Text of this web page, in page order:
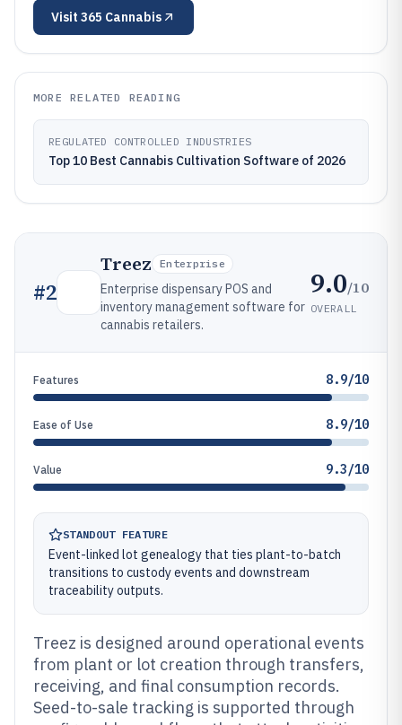
Visit 365 Cannabis
MORE RELATED READING
REGULATED CONTROLLED INDUSTRIES
Top 10 Best Cannabis Cultivation Software of 2026
#2
Treez Enterprise
Enterprise dispensary POS and
inventory management software for
cannabis retailers.
9.0/10
OVERALL
Features 8.9/10
Ease of Use 8.9/10
Value 9.3/10
STANDOUT FEATURE
Event-linked lot genealogy that ties plant-to-batch
transitions to custody events and downstream
traceability outputs.
Treez is designed around operational events
from plant or lot creation through transfers,
receiving, and final consumption records.
Seed-to-sale tracking is supported through